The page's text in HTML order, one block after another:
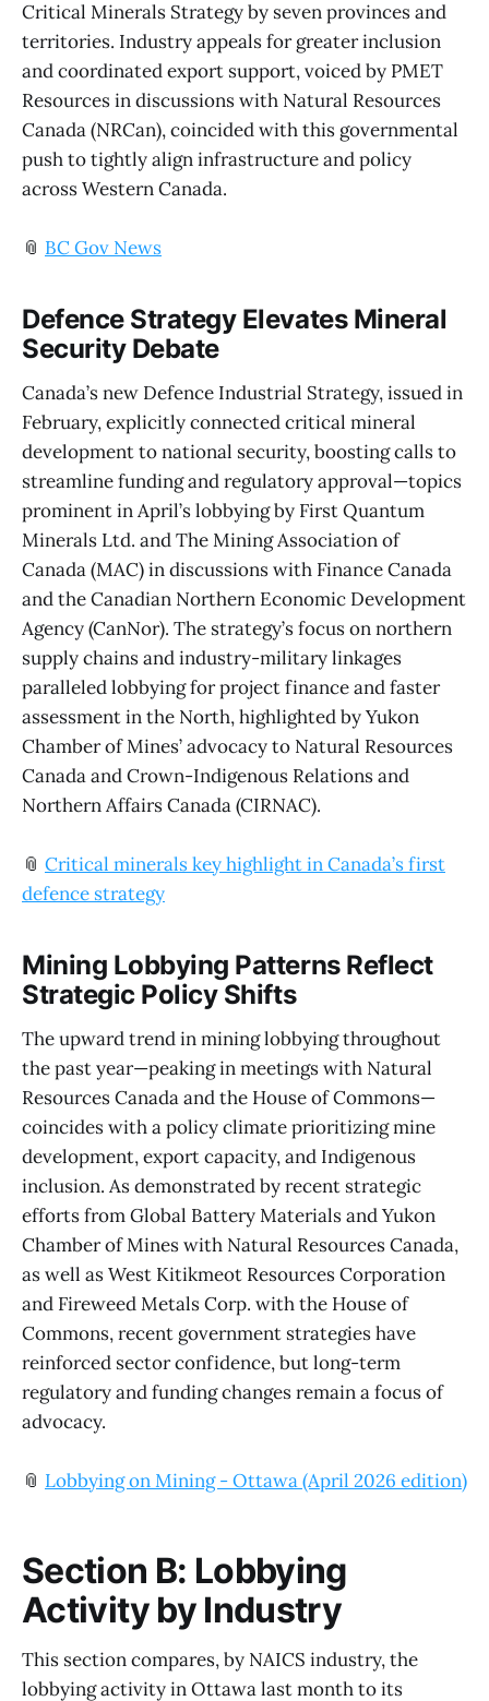
Critical Minerals Strategy by seven provinces and
territories. Industry appeals for greater inclusion
and coordinated export support, voiced by PMET
Resources in discussions with Natural Resources
Canada (NRCan), coincided with this governmental
push to tightly align infrastructure and policy
across Western Canada.
📎 BC Gov News
Defence Strategy Elevates Mineral
Security Debate
Canada’s new Defence Industrial Strategy, issued in
February, explicitly connected critical mineral
development to national security, boosting calls to
streamline funding and regulatory approval—topics
prominent in April’s lobbying by First Quantum
Minerals Ltd. and The Mining Association of
Canada (MAC) in discussions with Finance Canada
and the Canadian Northern Economic Development
Agency (CanNor). The strategy’s focus on northern
supply chains and industry-military linkages
paralleled lobbying for project finance and faster
assessment in the North, highlighted by Yukon
Chamber of Mines’ advocacy to Natural Resources
Canada and Crown-Indigenous Relations and
Northern Affairs Canada (CIRNAC).
📎 Critical minerals key highlight in Canada’s first
defence strategy
Mining Lobbying Patterns Reflect
Strategic Policy Shifts
The upward trend in mining lobbying throughout
the past year—peaking in meetings with Natural
Resources Canada and the House of Commons—
coincides with a policy climate prioritizing mine
development, export capacity, and Indigenous
inclusion. As demonstrated by recent strategic
efforts from Global Battery Materials and Yukon
Chamber of Mines with Natural Resources Canada,
as well as West Kitikmeot Resources Corporation
and Fireweed Metals Corp. with the House of
Commons, recent government strategies have
reinforced sector confidence, but long-term
regulatory and funding changes remain a focus of
advocacy.
📎 Lobbying on Mining - Ottawa (April 2026 edition)
Section B: Lobbying
Activity by Industry
This section compares, by NAICS industry, the
lobbying activity in Ottawa last month to its